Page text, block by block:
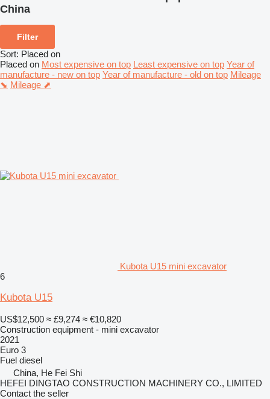
China
Filter
Sort: Placed on
Placed on Most expensive on top Least expensive on top Year of
manufacture - new on top Year of manufacture - old on top Mileage
⬊ Mileage ⬈
Kubota U15 mini excavator
6
Kubota U15
US$12,500 ≈ £9,274 ≈ €10,820
Construction equipment - mini excavator
2021
Euro 3
Fuel diesel
China, He Fei Shi
HEFEI DINGTAO CONSTRUCTION MACHINERY CO., LIMITED
Contact the seller